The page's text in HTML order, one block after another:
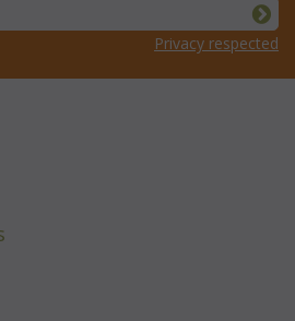
Privacy respected